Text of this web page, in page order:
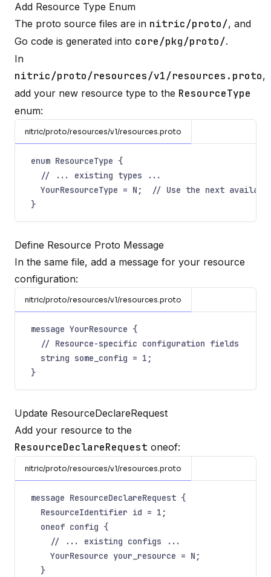
Add Resource Type Enum
The proto source files are in nitric/proto/, and
Go code is generated into core/pkg/proto/.
In
nitric/proto/resources/v1/resources.proto,
add your new resource type to the ResourceType
enum:
nitric/proto/resources/v1/resources.proto
enum ResourceType {
// ... existing types ...
YourResourceType = N;  // Use the next
}
Define Resource Proto Message
In the same file, add a message for your resource
configuration:
nitric/proto/resources/v1/resources.proto
message YourResource {
// Resource-specific configuration fields
string some_config = 1;
}
Update ResourceDeclareRequest
Add your resource to the
ResourceDeclareRequest oneof:
nitric/proto/resources/v1/resources.proto
message ResourceDeclareRequest {
ResourceIdentifier id = 1;
oneof config {
// ... existing configs ...
YourResource your_resource = N;
}